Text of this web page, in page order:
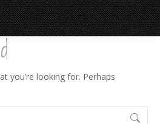
you’re looking for. Perhaps